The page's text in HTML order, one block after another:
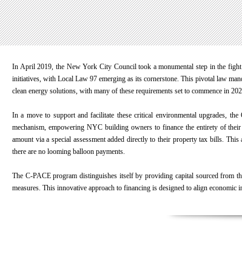
In April 2019, the New York City Council took a monumental step in the fight
initiatives, with Local Law 97 emerging as its cornerstone. This pivotal law
clean energy solutions, with many of these requirements set to commence in
In a move to support and facilitate these critical environmental upgrades,
mechanism, empowering NYC building owners to finance the entirety of
amount via a special assessment added directly to their property tax bills.
there are no looming balloon payments.
The C-PACE program distinguishes itself by providing capital sourced from
measures. This innovative approach to financing is designed to align